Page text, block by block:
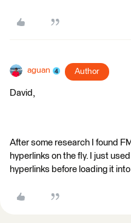
aguan Author
David,
After some research I found
hyperlinks on the fly. I just
hyperlinks before loading it